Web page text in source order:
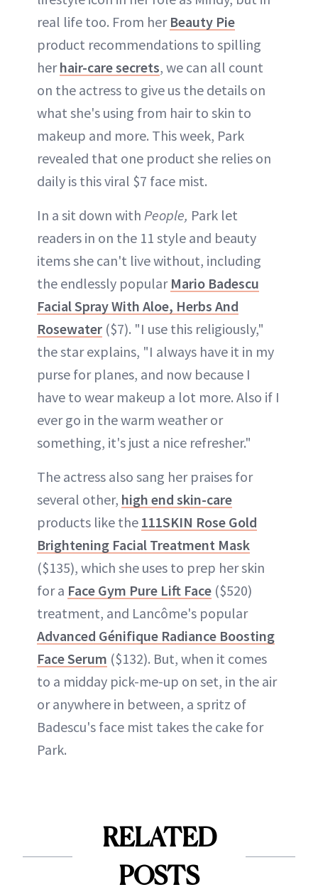
real life too. From her Beauty Pie
product recommendations to spilling
herhair-care secrets, we can all count
on the actress to give us the details on
what she's using from hair to skin to
makeup and more. This week, Park
revealed that one product she relies on
daily is this viral $7 face mist.
In a sit down with People, Park let
readers in on the 11 style and beauty
items she can't live without, including
the endlessly popular Mario Badescu
Facial Spray With Aloe, Herbs And
Rosewater ($7). "I use this religiously,"
the star explains, "I always have it in my
purse for planes, and now because I
have to wear makeup a lot more. Also if I
ever go in the warm weather or
something, it's just a nice refresher."
The actress also sang her praises for
several other, high end skin-care
products like the 111SKIN Rose Gold
Brightening Facial Treatment Mask
($135), which she uses to prep her skin
for a Face Gym Pure Lift Face ($520)
treatment, and Lancôme's popular
Advanced Génifique Radiance Boosting
Face Serum ($132). But, when it comes
to a midday pick-me-up on set, in the air
or anywhere in between, a spritz of
Badescu's face mist takes the cake for
Park.
RELATED
POSTS